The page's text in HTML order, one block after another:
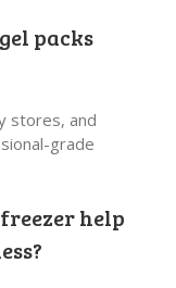
packs
stores, and
grade
help